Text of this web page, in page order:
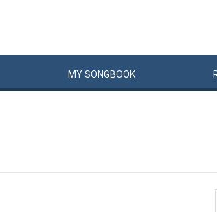
MYSONGBOOK